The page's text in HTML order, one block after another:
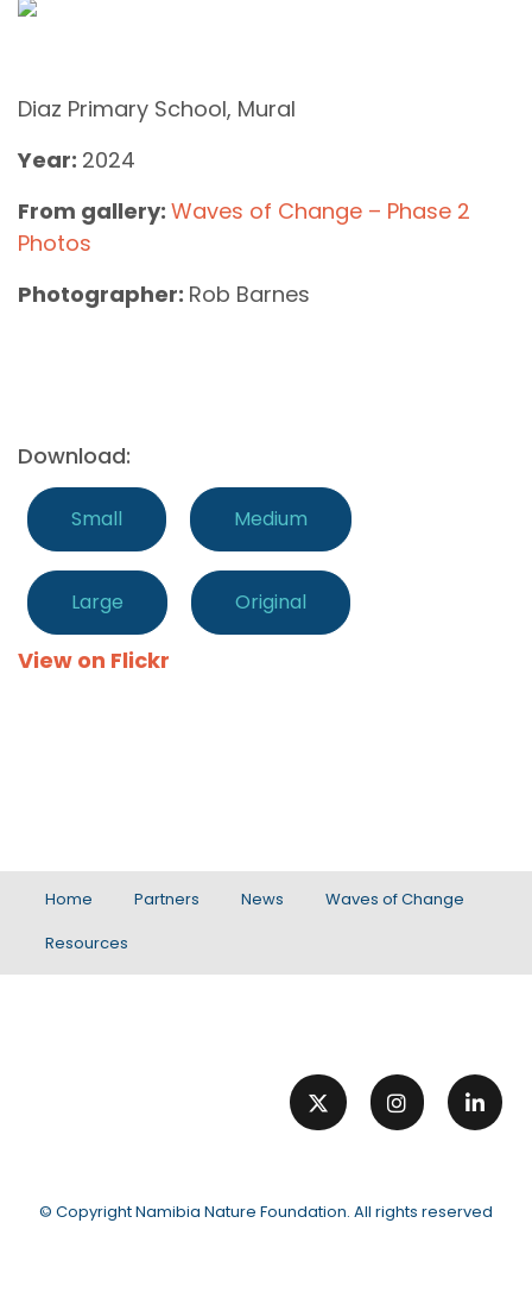
Diaz Primary School, Mural
Year: 2024
From gallery: Waves of Change – Phase 2
Photos
Photographer: Rob Barnes
Download:
Small Medium
Large Original
View on Flickr
Home Partners News
Waves of Change
Resources
© CopyrightNamibia Nature Foundation. All rights reserved